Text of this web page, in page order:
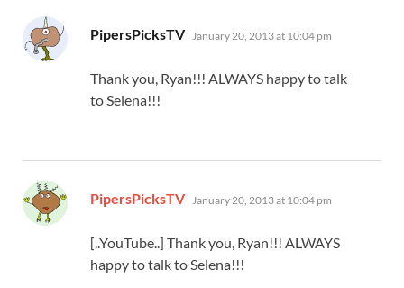
PipersPicksTV says:
January 20, 2013 at 10:04 pm
Thank you, Ryan!!! ALWAYS happy to talk
to Selena!!!
PipersPicksTV says:
January 20, 2013 at 10:04 pm
[..YouTube..] Thank you, Ryan!!! ALWAYS
happy to talk to Selena!!!